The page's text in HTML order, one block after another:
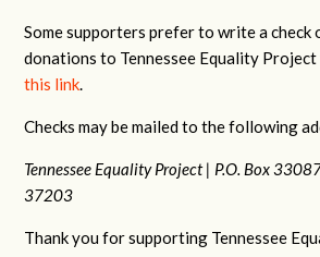
Some supporters prefer to write a check
donations to Tennessee Equality
this link.
Checks may be mailed to the following
Tennessee Equality Project | P.O. Box
37203
Thank you for supporting Tennessee